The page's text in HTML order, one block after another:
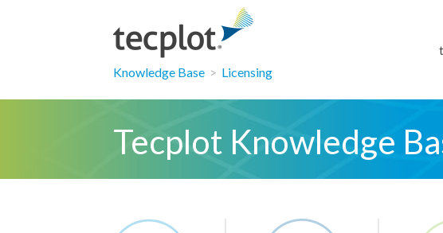
Knowledge Base > Licensing
Tecplot Knowledge